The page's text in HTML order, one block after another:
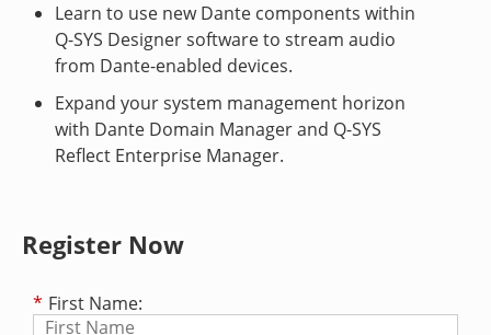
Learn to use new Dante components within
Q-SYS Designer software to stream audio
from Dante-enabled devices.
Expand your system management horizon
with Dante Domain Manager and Q-SYS
Reflect Enterprise Manager.
Register Now
* First Name: